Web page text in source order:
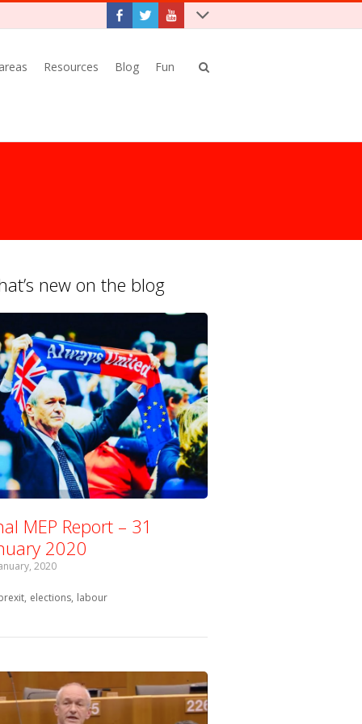
Resources Blog Fun
new on the blog
MEP Report – 31
2020
2020
with:
elections labour